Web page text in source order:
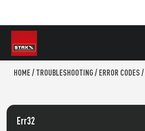
HOME / TROUBLESHOOTING / ERROR CODES /
Err32